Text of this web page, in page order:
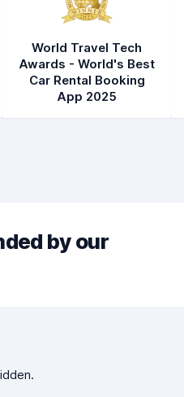
World Travel Tech
Awards - World's Best
Car Rental Booking
App 2025
by our